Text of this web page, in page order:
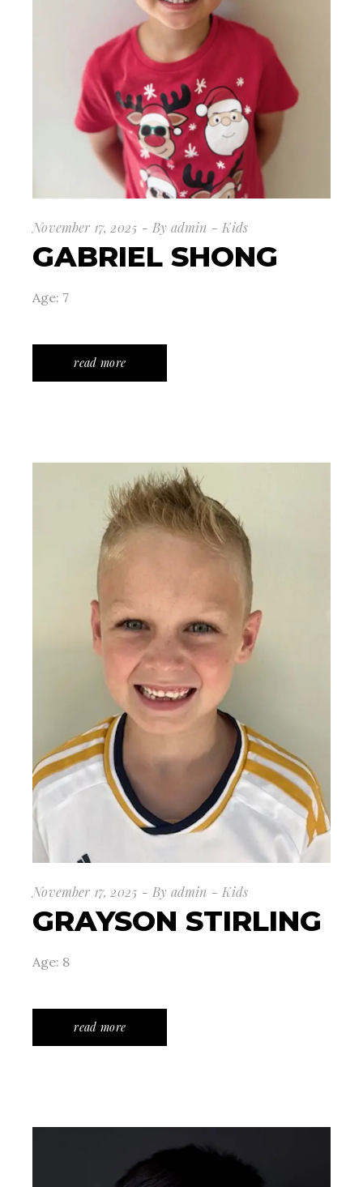
November 17, 2025 By admin Kids
GABRIEL SHONG
Age: 7
read more
November 17, 2025 By admin Kids
GRAYSON STIRLING
Age: 8
read more